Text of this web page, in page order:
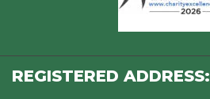
REGISTERED ADDRESS: